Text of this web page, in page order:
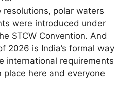
polar waters
were introduced under
STCW Convention. And
2026 is India’s formal way
international requirements
here and everyone